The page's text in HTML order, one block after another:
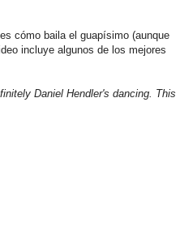
cómo baila el guapísimo (aunque
incluye algunos de los mejores
Daniel Hendler's dancing. This